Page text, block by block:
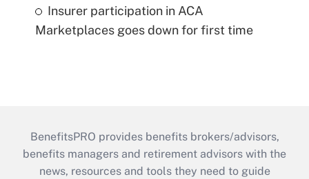
Insurer participation in ACA
Marketplaces goes down for first time
BenefitsPRO provides benefits brokers/advisors,
benefits managers and retirement advisors with the
news, resources and tools they need to guide